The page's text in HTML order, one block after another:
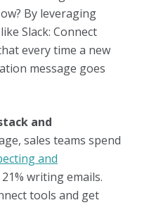
By leveraging
Slack: Connect
every time a new
message goes
and
sales teams spend
and
writing emails.
tools and get